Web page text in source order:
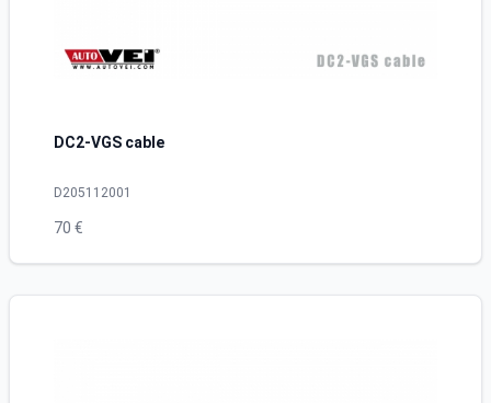
DC2-VGS cable
D205112001
70 €